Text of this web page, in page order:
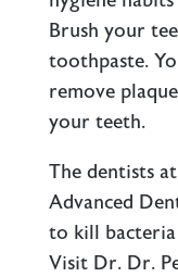
Brush your
toothpaste.
remove
your teeth.
The dentists
Advanced
to kill
Visit Dr. Dr.